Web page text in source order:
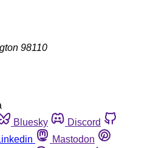
98110
Bluesky
Discord
Mastodon